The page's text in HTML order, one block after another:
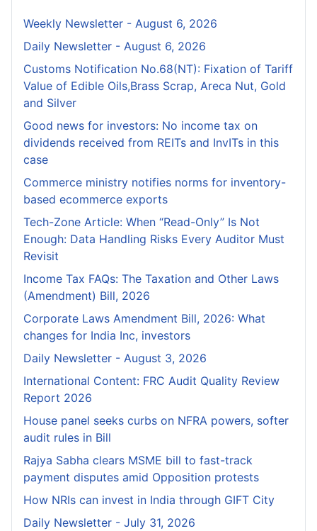
Weekly Newsletter - August 6, 2026
Daily Newsletter - August 6, 2026
Customs Notification No.68(NT): Fixation of Tariff
Value of Edible Oils,Brass Scrap, Areca Nut, Gold
and Silver
Good news for investors: No income tax on
dividends received from REITs and InvITs in this
case
Commerce ministry notifies norms for inventory-
based ecommerce exports
Tech-Zone Article: When “Read-Only” Is Not
Enough: Data Handling Risks Every Auditor Must
Revisit
Income Tax FAQs: The Taxation and Other Laws
(Amendment) Bill, 2026
Corporate Laws Amendment Bill, 2026: What
changes for India Inc, investors
Daily Newsletter - August 3, 2026
International Content: FRC Audit Quality Review
Report 2026
House panel seeks curbs on NFRA powers, softer
audit rules in Bill
Rajya Sabha clears MSME bill to fast-track
payment disputes amid Opposition protests
How NRIs can invest in India through GIFT City
Daily Newsletter - July 31, 2026